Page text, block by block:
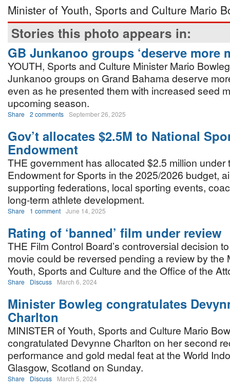
Minister of Youth, Sports and Culture Mario
Stories this photo appears in:
GB Junkanoo groups ‘deserve more
YOUTH, Sports and Culture Minister Mario
Junkanoo groups on Grand Bahama deserve
even as he presented them with increased seed
upcoming season.
Share 2 comments September 26, 2025
Gov’t allocates $2.5M to National
Endowment
THE government has allocated $2.5 million under
Endowment for Sports in the 2025/2026 budget,
supporting federations, local sporting events,
long-term athlete development.
Share 1 comment June 14, 2025
Rating of ‘banned’ film under review
THE Film Control Board’s controversial decision
movie could be reversed pending a review by the
Youth, Sports and Culture and the Office of the
Share Discuss March 6, 2024
Minister Bowleg congratulates
Charlton
MINISTER of Youth, Sports and Culture Mario
congratulated Devynne Charlton on her second
performance and gold medal feat at the World
Glasgow, Scotland on Sunday.
Share Discuss March 5, 2024